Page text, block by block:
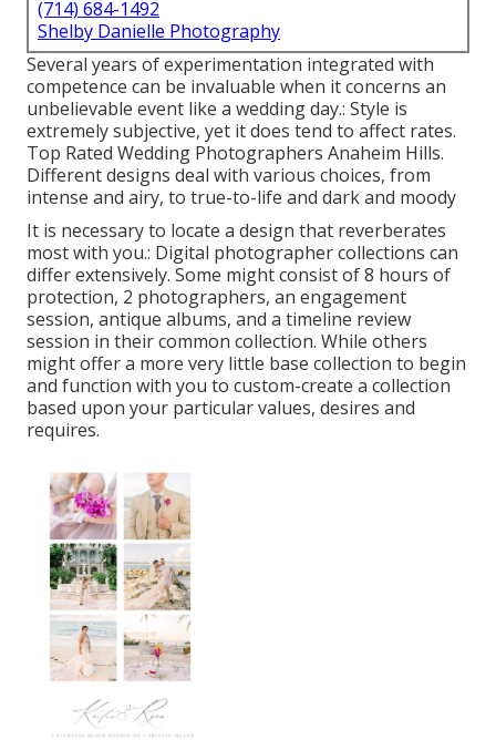
(714) 684-1492
Shelby Danielle Photography
Several years of experimentation integrated with
competence can be invaluable when it concerns an
unbelievable event like a wedding day.: Style is
extremely subjective, yet it does tend to affect rates.
Top Rated Wedding Photographers Anaheim Hills.
Different designs deal with various choices, from
intense and airy, to true-to-life and dark and moody
It is necessary to locate a design that reverberates
most with you.: Digital photographer collections can
differ extensively. Some might consist of 8 hours of
protection, 2 photographers, an engagement
session, antique albums, and a timeline review
session in their common collection. While others
might offer a more very little base collection to begin
and function with you to custom-create a collection
based upon your particular values, desires and
requires.